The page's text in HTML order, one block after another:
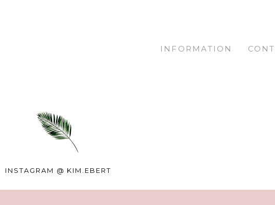
INFORMATION
INSTAGRAM @ KIM.EBERT